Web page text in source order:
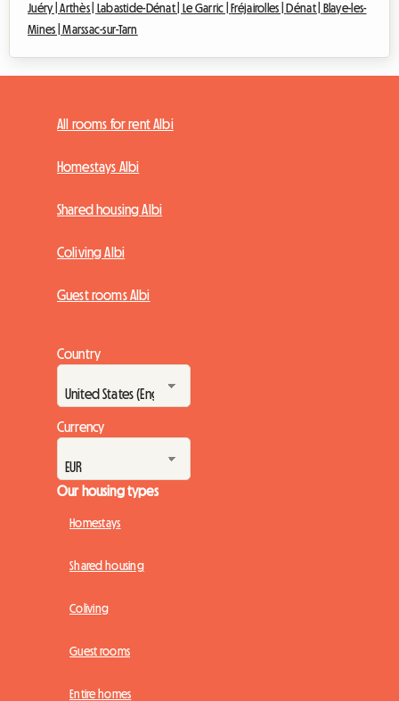
Juéry |Arthès | Labastide-Dénat | Le Garric |Fréjairolles |Dénat | Blaye-les-
Mines |Marssac-sur-Tarn
All rooms for rent Albi
Homestays Albi
Shared housing Albi
Coliving Albi
Guest rooms Albi
Country
Currency
Our housing types
Homestays
Shared housing
Coliving
Guest rooms
Entire homes